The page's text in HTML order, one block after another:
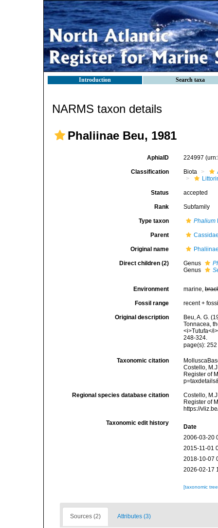
Introduction Search taxa
NARMS taxon details
Phaliinae Beu, 1981
AphiaID 224997
Classification Biota
Status accepted
Rank Subfamily
Type taxon Phalium
Parent
Original name
Direct children (2) Genus
Genus
Environment marine,
Fossil range recent +
Original description
Beu, A. G.
Tonnacea,
<i>Tutufa</
248-324.
page(s):
Taxonomic citation
Costello,
Register of
Regional species database citation
Costello,
Register of
https://
Taxonomic edit history
Date
2006-03-20
2015-11-01
2018-10-07
2026-02-17
[taxonomic
Sources (2) Attributes (3)